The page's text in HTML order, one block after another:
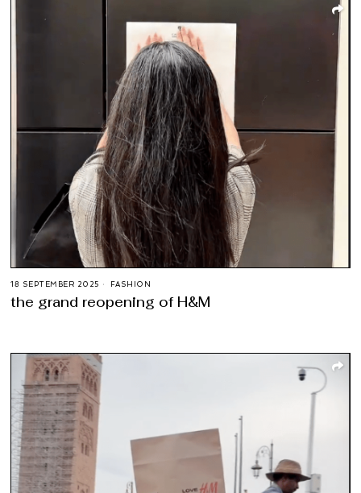
18 SEPTEMBER 2025 FASHION
the grand reopening of H&M